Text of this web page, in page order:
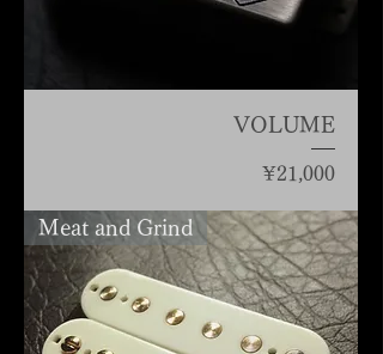
VOLUME
Price
¥21,000
Meat and Grind